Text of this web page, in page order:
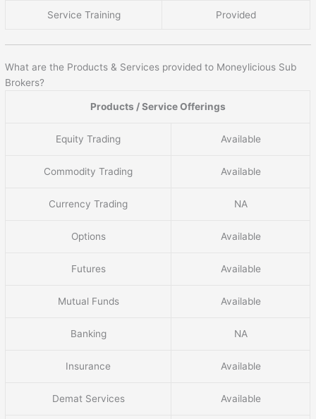
Service Training Provided
What are the Products & Services provided to Moneylicious Sub
Brokers?
Products / Service Offerings
Equity Trading Available
Commodity Trading Available
Currency Trading NA
Options Available
Futures Available
Mutual Funds Available
Banking NA
Insurance Available
Demat Services Available